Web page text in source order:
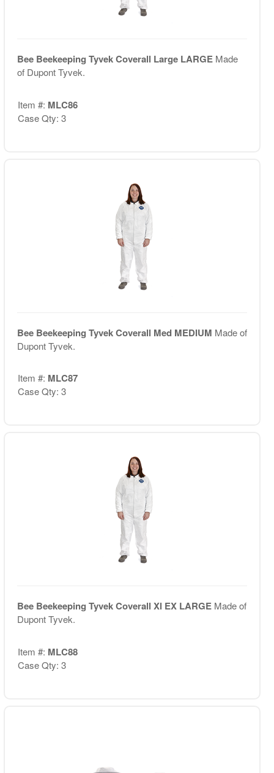
Bee Beekeeping Tyvek Coverall Large LARGE Made
of Dupont Tyvek.
Item #: MLC86
Case Qty: 3
Bee Beekeeping Tyvek Coverall Med MEDIUM Made of
Dupont Tyvek.
Item #: MLC87
Case Qty: 3
Bee Beekeeping Tyvek Coverall Xl EX LARGE Made of
Dupont Tyvek.
Item #: MLC88
Case Qty: 3